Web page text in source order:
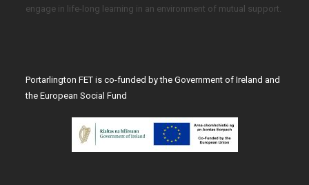
engage in life-long learning in an environment of mutual support.
Portarlington FET is co-funded by the Government of Ireland and
the European Social Fund